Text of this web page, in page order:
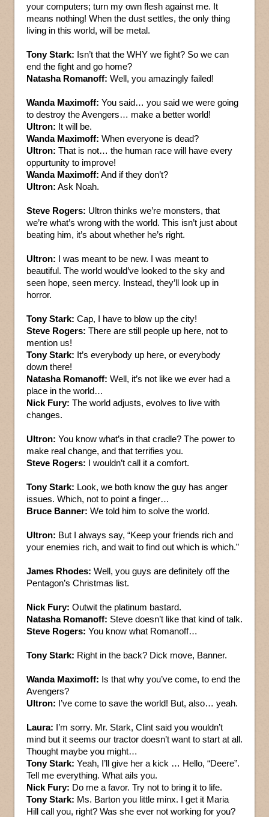
your computers; turn my own flesh against me. It
means nothing! When the dust settles, the only thing
living in this world, will be metal.
Tony Stark: Isn’t that the WHY we fight? So we can
end the fight and go home?
Natasha Romanoff: Well, you amazingly failed!
Wanda Maximoff: You said… you said we were going
to destroy the Avengers… make a better world!
Ultron: It will be.
Wanda Maximoff: When everyone is dead?
Ultron: That is not… the human race will have every
oppurtunity to improve!
Wanda Maximoff: And if they don’t?
Ultron: Ask Noah.
Steve Rogers: Ultron thinks we’re monsters, that
we’re what’s wrong with the world. This isn’t just about
beating him, it’s about whether he’s right.
Ultron: I was meant to be new. I was meant to
beautiful. The world would’ve looked to the sky and
seen hope, seen mercy. Instead, they’ll look up in
horror.
Tony Stark: Cap, I have to blow up the city!
Steve Rogers: There are still people up here, not to
mention us!
Tony Stark: It’s everybody up here, or everybody
down there!
Natasha Romanoff: Well, it’s not like we ever had a
place in the world…
Nick Fury: The world adjusts, evolves to live with
changes.
Ultron: You know what’s in that cradle? The power to
make real change, and that terrifies you.
Steve Rogers: I wouldn’t call it a comfort.
Tony Stark: Look, we both know the guy has anger
issues. Which, not to point a finger…
Bruce Banner: We told him to solve the world.
Ultron: But I always say, “Keep your friends rich and
your enemies rich, and wait to find out which is which.”
James Rhodes: Well, you guys are definitely off the
Pentagon’s Christmas list.
Nick Fury: Outwit the platinum bastard.
Natasha Romanoff: Steve doesn’t like that kind of talk.
Steve Rogers: You know what Romanoff…
Tony Stark: Right in the back? Dick move, Banner.
Wanda Maximoff: Is that why you’ve come, to end the
Avengers?
Ultron: I’ve come to save the world! But, also… yeah.
Laura: I’m sorry. Mr. Stark, Clint said you wouldn’t
mind but it seems our tractor doesn’t want to start at all.
Thought maybe you might…
Tony Stark: Yeah, I’ll give her a kick … Hello, “Deere”.
Tell me everything. What ails you.
Nick Fury: Do me a favor. Try not to bring it to life.
Tony Stark: Ms. Barton you little minx. I get it Maria
Hill call you, right? Was she ever not working for you?